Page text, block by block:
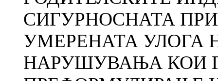
СИГУРНОСНАТА
УМЕРЕНАТА УЛОГА
НАРУШУВАЊА КОИ